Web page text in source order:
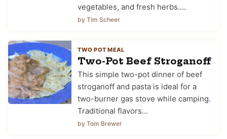
vegetables, and fresh herbs.…
by Tim Scheer
TWO POT MEAL
Two-Pot Beef Stroganoff
This simple two-pot dinner of beef
stroganoff and pasta is ideal for a
two-burner gas stove while camping.
Traditional flavors…
by Tom Brewer